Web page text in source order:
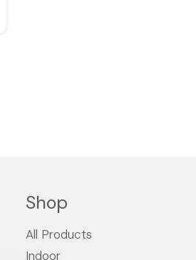
Shop
All Products
Indoor